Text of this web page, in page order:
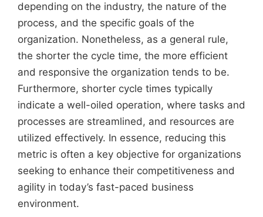
depending on the industry, the nature of the
process, and the specific goals of the
organization. Nonetheless, as a general rule,
the shorter the cycle time, the more efficient
and responsive the organization tends to be.
Furthermore, shorter cycle times typically
indicate a well-oiled operation, where tasks and
processes are streamlined, and resources are
utilized effectively. In essence, reducing this
metric is often a key objective for organizations
seeking to enhance their competitiveness and
agility in today’s fast-paced business
environment.